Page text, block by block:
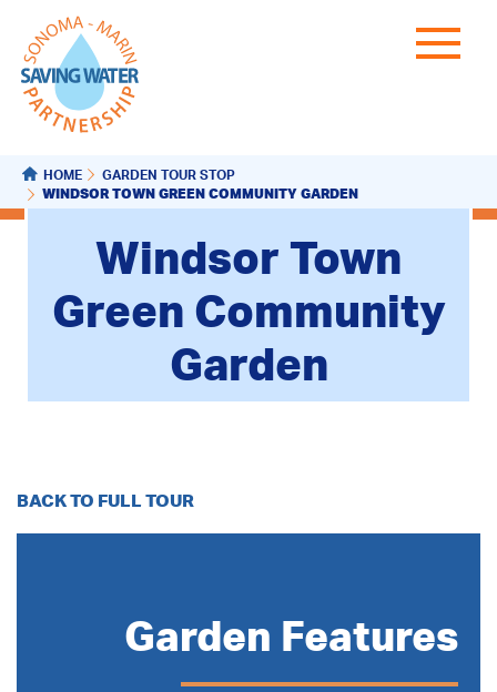
HOME GARDEN TOUR STOP
WINDSOR TOWN GREEN COMMUNITY GARDEN
Windsor Town
Green Community
Garden
BACK TO FULL TOUR
Garden Features